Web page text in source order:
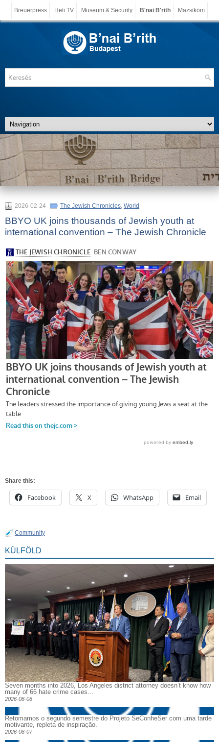
Breuerpress Heti TV Museum & Security B'nai B'rith Mazsiköm
2026-02-24 The Jewish Chronicles, World
BBYO UK joins thousands of Jewish youth at
international convention – The Jewish Chronicle
Share this:
Facebook X WhatsApp Email
Community
KÜLFÖLD
Seven months into 2026, Los Angeles district attorney doesn’t know how
many of 66 hate crime cases...
2026-08-08
Retomamos o segundo semestre do Projeto SeConheSer com uma tarde
motivante, repleta de inspiração.
2026-08-07